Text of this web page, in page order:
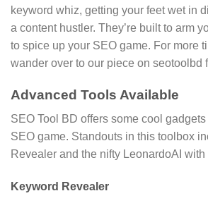
keyword whiz, getting your feet wet in
a content hustler. They’re built to arm
to spice up your SEO game. For more
wander over to our piece on seotoolbd
Advanced Tools Available
SEO Tool BD offers some cool
SEO game. Standouts in this toolbox
Revealer and the nifty LeonardoAI
Keyword Revealer